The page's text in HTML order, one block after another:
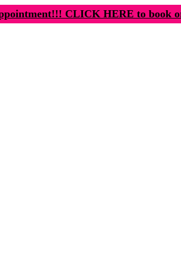
CLICK HERE to book